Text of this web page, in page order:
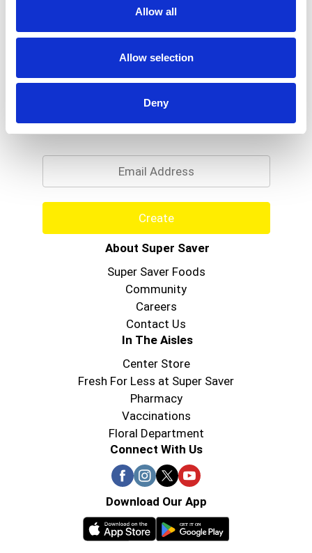
Allow all
Allow selection
Deny
Never Miss A Deal!
Get our latest promotions in your inbox.
Create
About Super Saver
Super Saver Foods
Community
Careers
Contact Us
In The Aisles
Center Store
Fresh For Less at Super Saver
Pharmacy
Vaccinations
Floral Department
Connect With Us
Download Our App